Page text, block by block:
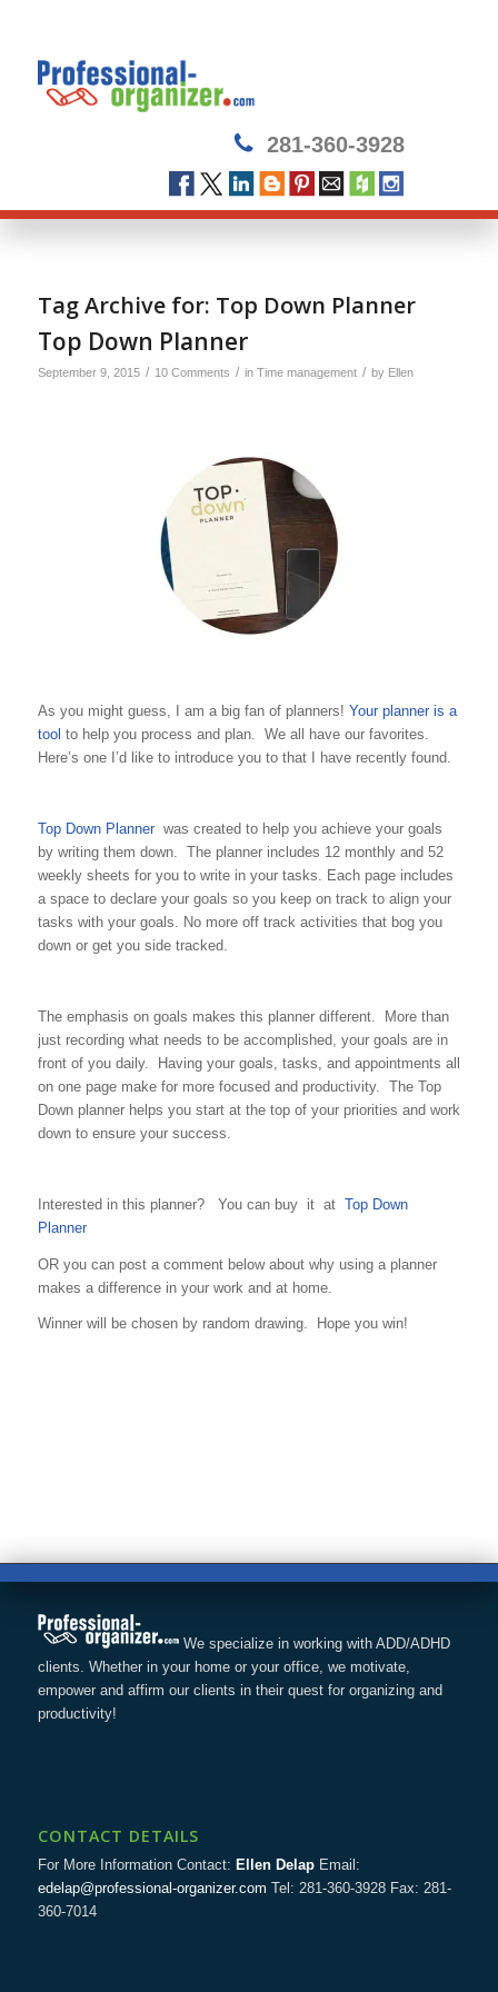
281-360-3928
Tag Archive for: Top Down Planner
Top Down Planner
September 9, 2015 / 10 Comments / in Time management / by Ellen
As you might guess, I am a big fan of planners! Your planner is a
tool to help you process and plan. We all have our favorites.
Here’s one I’d like to introduce you to that I have recently found.
Top Down Plannerwas created to help you achieve your goals
by writing them down. The planner includes 12 monthly and 52
weekly sheets for you to write in your tasks. Each page includes
a space to declare your goals so you keep on track to align your
tasks with your goals. No more off track activities that bog you
down or get you side tracked.
The emphasis on goals makes this planner different. More than
just recording what needs to be accomplished, your goals are in
front of you daily. Having your goals, tasks, and appointments all
on one page make for more focused and productivity. The Top
Down planner helps you start at the top of your priorities and work
down to ensure your success.
Interested in this planner? You can buy it at Top Down
Planner
OR you can post a comment below about why using a planner
makes a difference in your work and at home.
Winner will be chosen by random drawing. Hope you win!
We specialize in working with ADD/ADHD
clients. Whether in your home or your office, we motivate,
empower and affirm our clients in their quest for organizing and
productivity!
CONTACT DETAILS
For More Information Contact: Ellen DelapEmail:
edelap@professional-organizer.com Tel: 281-360-3928 Fax: 281-
360-7014